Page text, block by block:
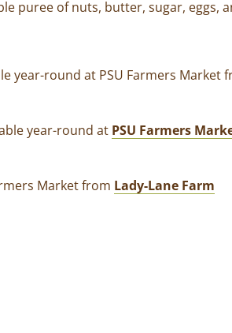
puree of nuts, butter, sugar, eggs,
year-round at PSU Farmers Market
year-round at PSU Farmers
Market from Lady-Lane Farm